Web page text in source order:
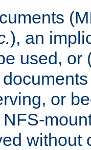
), an
used, or
or
without